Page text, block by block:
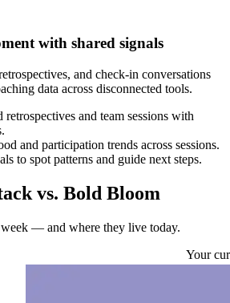
with shared signals
and check-in conversations
data across disconnected tools.
retrospectives and team sessions with
and participation trends across sessions.
to spot patterns and guide next steps.
vs. Bold Bloom
— and where they live today.
Your